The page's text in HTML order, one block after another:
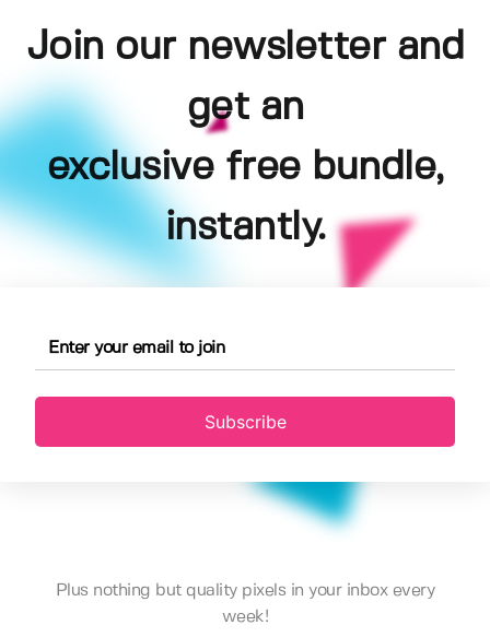
Join our newsletter and
get an
exclusive free bundle,
instantly.
Subscribe
Plus nothing but quality pixels in your inbox every
week!